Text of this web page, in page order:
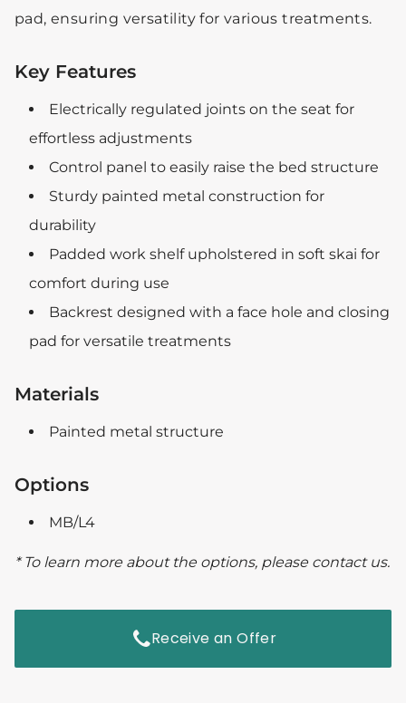
pad, ensuring versatility for various treatments.
Key Features
Electrically regulated joints on the seat for
effortless adjustments
Control panel to easily raise the bed structure
Sturdy painted metal construction for
durability
Padded work shelf upholstered in soft skai for
comfort during use
Backrest designed with a face hole and closing
pad for versatile treatments
Materials
Painted metal structure
Options
MB/L4
* To learn more about the options, please contact us.
Receive an Offer